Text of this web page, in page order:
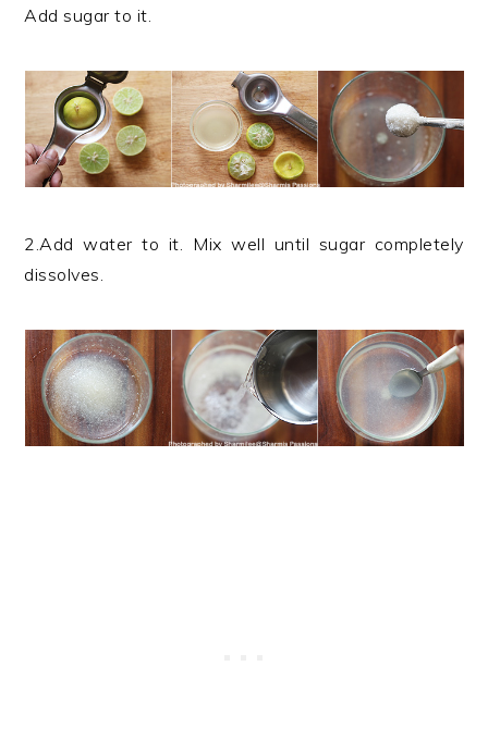
Add sugar to it.
2.Add water to it. Mix well until sugar completely
dissolves.